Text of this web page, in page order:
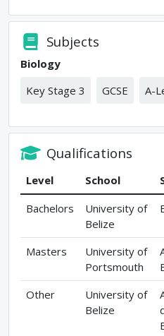
Subjects
Biology
Key Stage 3
GCSE A-
Qualifications
Level School
Bachelors
University of
Belize
Masters
University of
Portsmouth
Other
University of
Belize